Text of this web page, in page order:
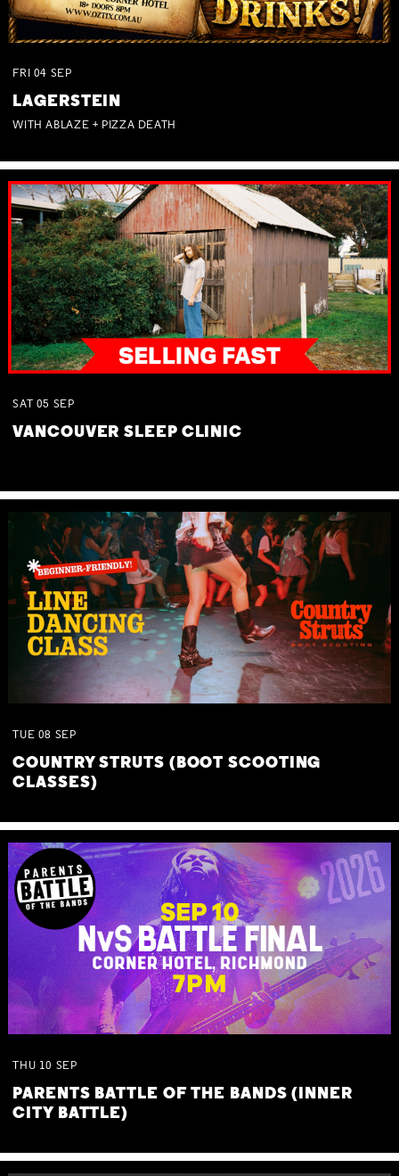
FRI 04 SEP
LAGERSTEIN
WITH ABLAZE + PIZZA DEATH
SAT 05 SEP
VANCOUVER SLEEP CLINIC
TUE 08 SEP
COUNTRY STRUTS (BOOT SCOOTING
CLASSES)
THU 10 SEP
PARENTS BATTLE OF THE BANDS (INNER
CITY BATTLE)